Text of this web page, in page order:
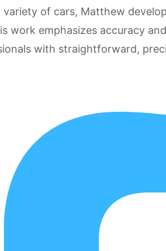
of cars, Matthew
work emphasizes accuracy
with straightforward,